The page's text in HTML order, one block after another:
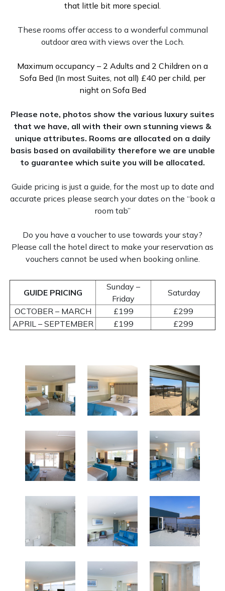
Arden Hill Double
Family Room
Accessible Rooms
that little bit more special.
These rooms offer access to a wonderful communal
outdoor area with views over the Loch.
Maximum occupancy – 2 Adults and 2 Children on a
Sofa Bed (In most Suites, not all) £40 per child, per
night on Sofa Bed
Please note, photos show the various luxury suites
that we have, all with their own stunning views &
unique attributes. Rooms are allocated on a daily
basis based on availability therefore we are unable
to guarantee which suite you will be allocated.
Guide pricing is just a guide, for the most up to date and
accurate prices please search your dates on the “book a
room tab”
Do you have a voucher to use towards your stay?
Please call the hotel direct to make your reservation as
vouchers cannot be used when booking online.
GUIDE PRICING
Sunday –
Friday
Saturday
OCTOBER – MARCH
£199
£299
APRIL – SEPTEMBER
£199 £299